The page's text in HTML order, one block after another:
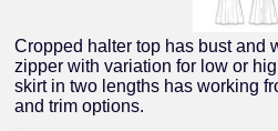
Cropped halter top has bust and
zipper with variation for low or
skirt in two lengths has working
and trim options.